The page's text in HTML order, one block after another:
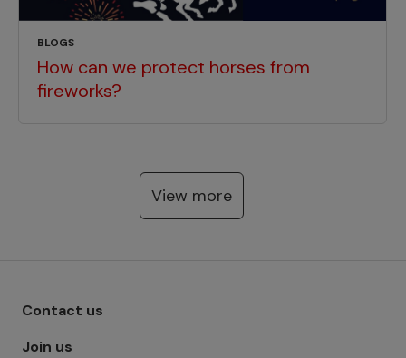
BLOGS
How can we protect horses from
fireworks?
View more
Footer menu - Row 1
Contact us
Join us